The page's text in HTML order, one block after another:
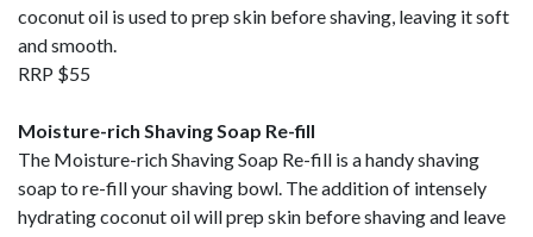
coconut oil is used to prep skin before shaving, leaving it soft
and smooth.
RRP $55
Moisture-rich Shaving Soap Re-fill
The Moisture-rich Shaving Soap Re-fill is a handy shaving
soap to re-fill your shaving bowl. The addition of intensely
hydrating coconut oil will prep skin before shaving and leave